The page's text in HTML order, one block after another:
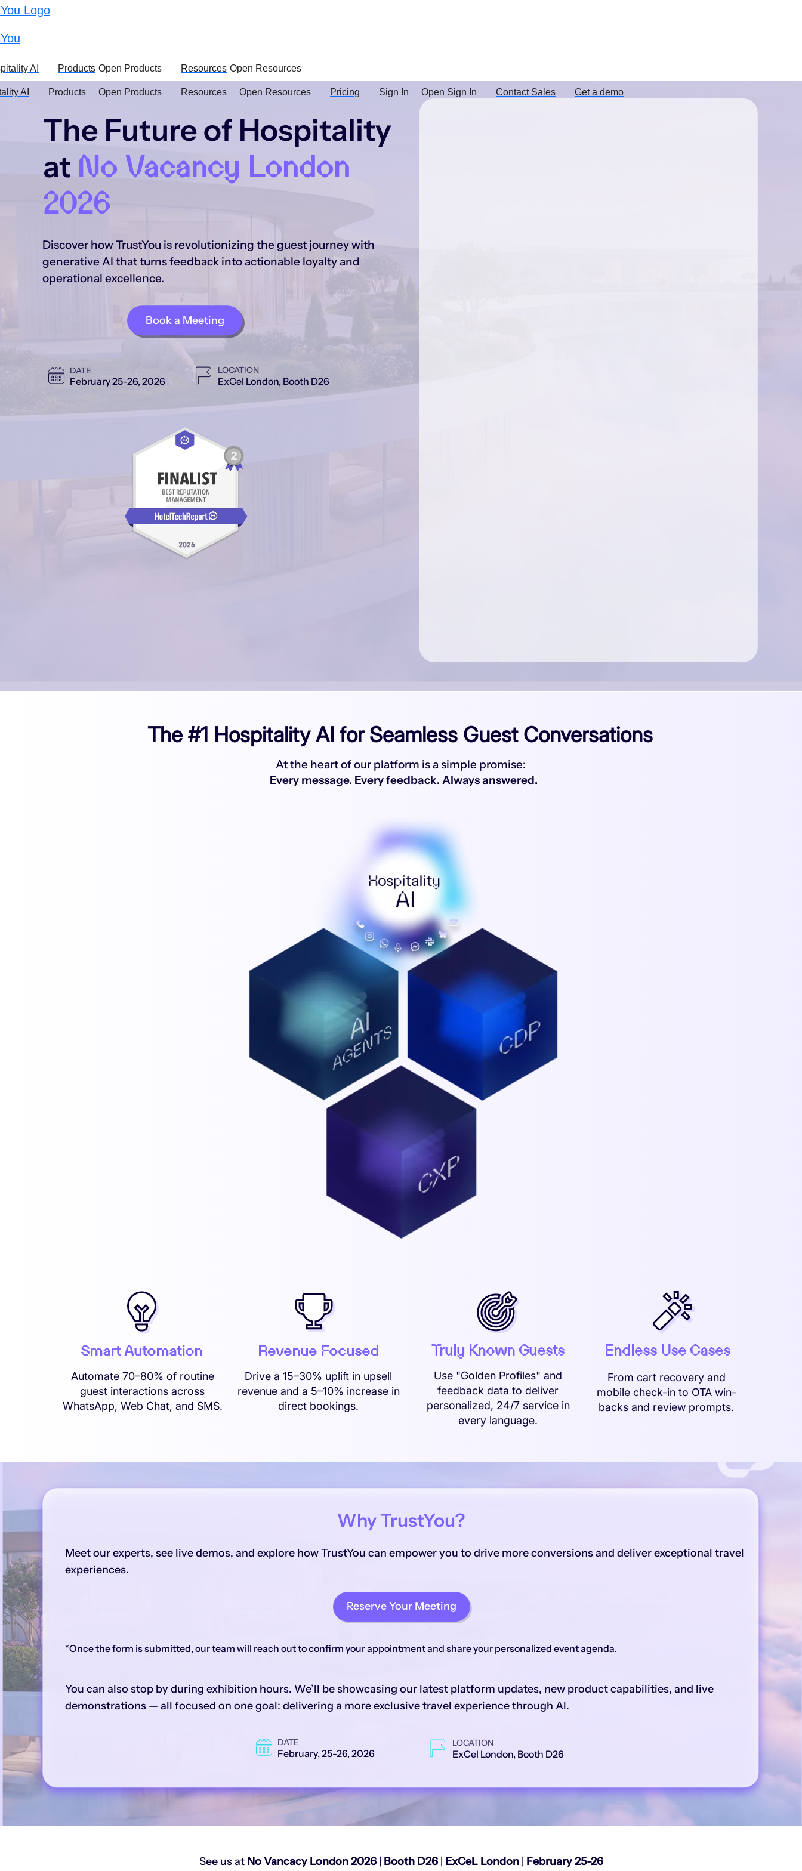
Discover how TrustYou is revolutionizing the guest journey with
generative AI that turns feedback into actionable loyalty and
operational excellence.
Book a Meeting
The Future of Hospitality
at No Vacancy London
2026
AI Products Open Products Resources Open Resources
AI Products Open Products Resources Open Resources Pricing Sign In Open Sign In Contact Sales Get a demo
DATE
February 25-26, 2026
LOCATION
ExCel London, Booth D26
Every message. Every feedback. Always answered.
At the heart of our platform is a simple promise:
The #1 Hospitality AI for Seamless Guest Conversations
Revenue Focused
Drive a 15–30% uplift in upsell
revenue and a 5–10% increase in
direct bookings.
Smart Automation
Automate 70–80% of routine
guest interactions across
WhatsApp, Web Chat, and SMS.
Truly Known Guests
Use "Golden Profiles" and
feedback data to deliver
personalized, 24/7 service in
every language.
Endless Use Cases
From cart recovery and
mobile check-in to OTA win-
backs and review prompts.
Meet our experts, see live demos, and explore how TrustYou can empower you to drive more conversions and deliver exceptional travel
experiences.
Reserve Your Meeting
*Once the form is submitted, our team will reach out to confirm your appointment and share your personalized event agenda.
You can also stop by during exhibition hours. We’ll be showcasing our latest platform updates, new product capabilities, and live
demonstrations — all focused on one goal: delivering a more exclusive travel experience through AI.
Why TrustYou?
DATE
February, 25-26, 2026
LOCATION
ExCel London, Booth D26
See us at No Vancacy London 2026| Booth D26| ExCeL London| February 25-26